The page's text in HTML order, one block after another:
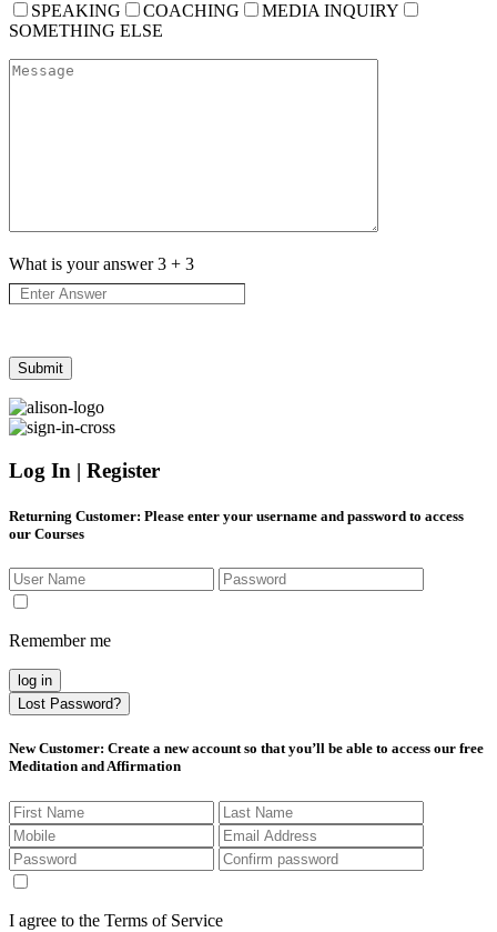
SPEAKING
COACHING
MEDIA INQUIRY
SOMETHING ELSE
What is your answer3 + 3
Log In | Register
Returning Customer: Please enter your username and password to access
our Courses
Remember me
log in
Lost Password?
New Customer: Create a new account so that you’ll be able to access our free
Meditation and Affirmation
I agree to the Terms of Service